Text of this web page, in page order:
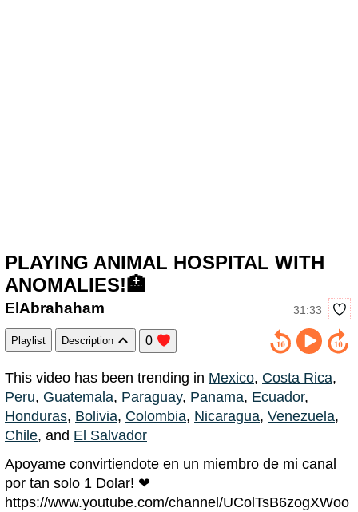
PLAYING ANIMAL HOSPITAL WITH
ANOMALIES!🏥
31:33
ElAbrahaham
Playlist Description 0
This video has been trending in Mexico, Costa Rica,
Peru, Guatemala, Paraguay, Panama, Ecuador,
Honduras, Bolivia, Colombia, Nicaragua, Venezuela,
Chile, and El Salvador
Apoyame convirtiendote en un miembro de mi canal
por tan solo 1 Dolar! ❤
https://www.youtube.com/channel/UColTsB6zogXWoo